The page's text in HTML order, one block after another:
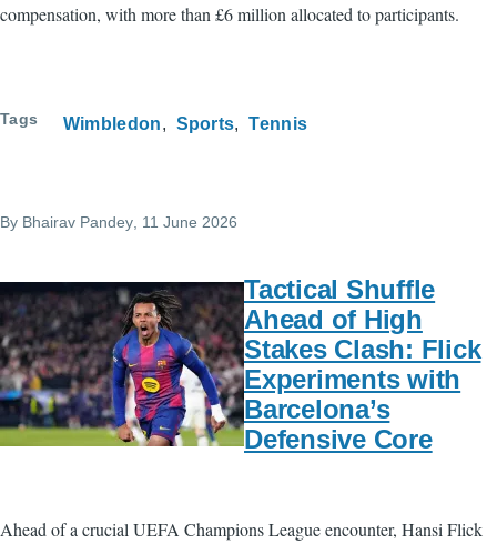
compensation, with more than £6 million allocated to participants.
Tags Wimbledon Sports Tennis
By Bhairav Pandey , 11 June 2026
Tactical Shuffle
Ahead of High
Stakes Clash: Flick
Experiments with
Barcelona’s
Defensive Core
Ahead of a crucial UEFA Champions League encounter, Hansi Flick